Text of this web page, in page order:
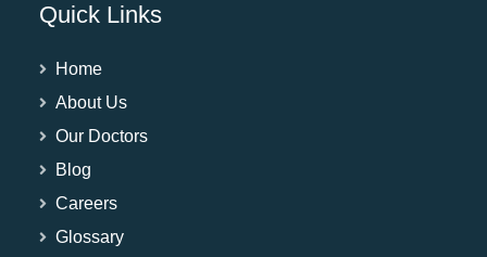
Quick Links
Home
About Us
Our Doctors
Blog
Careers
Glossary